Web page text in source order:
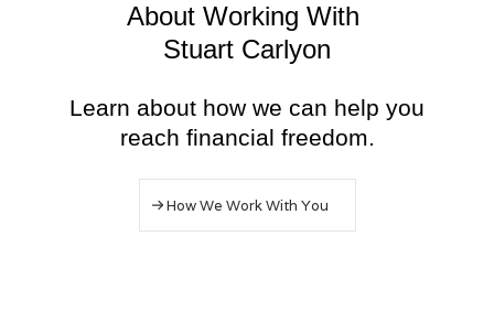
About Working With
Stuart Carlyon
Learn about how we can help you
reach financial freedom.
How We Work With You